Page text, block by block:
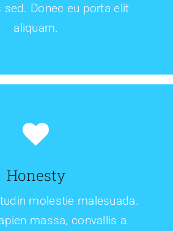
sed. Donec eu porta elit
aliquam.
Honesty
molestie malesuada.
massa, convallis a.